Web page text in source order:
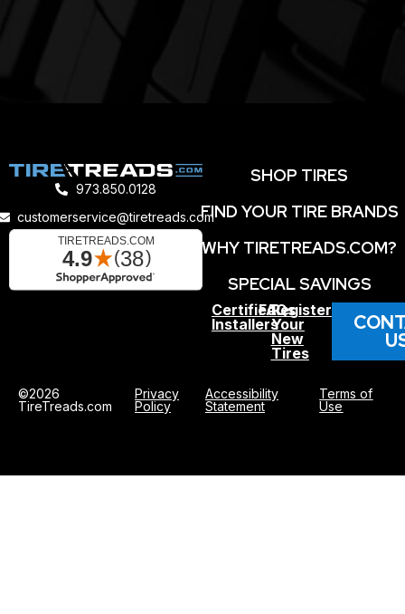
973.850.0128
customerservice@tiretreads.com
SHOP TIRES
FIND YOUR TIRE BRANDS
WHY TIRETREADS.COM?
SPECIAL SAVINGS
Certified
Installers
FAQs
Register
Your
New
Tires
©2026
TireTreads.com
Privacy
Policy
Accessibility
Statement
Terms of
Use